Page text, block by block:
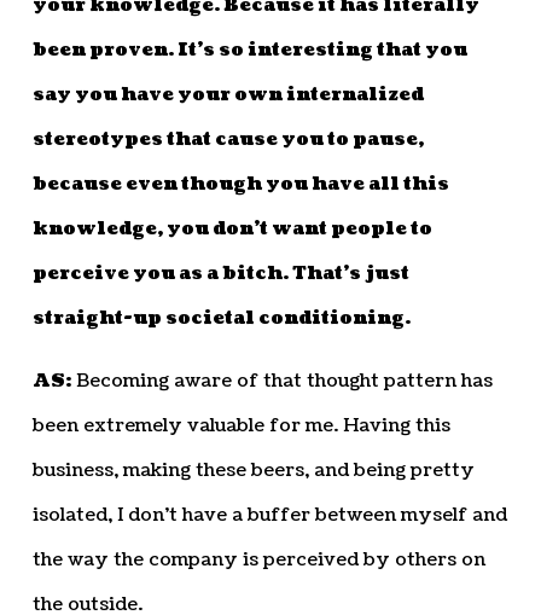
been proven. It’s so interesting that you
say you have your own internalized
stereotypes that cause you to pause,
because even though you have all this
knowledge, you don’t want people to
perceive you as a bitch. That’s just
straight-up societal conditioning.
AS:Becoming aware of that thought pattern has
been extremely valuable for me. Having this
business, making these beers, and being pretty
isolated, I don’t have a buffer between myself and
the way the company is perceived by others on
the outside.